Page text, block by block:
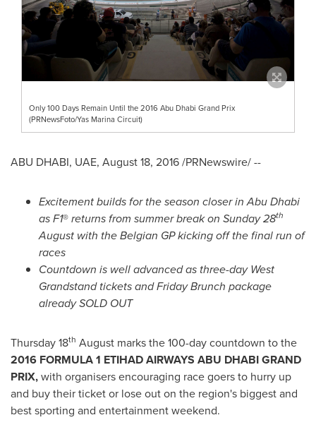
Only 100 Days Remain Until the 2016 Abu Dhabi Grand Prix
(PRNewsFoto/Yas Marina Circuit)
ABU DHABI, UAE, August 18, 2016/PRNewswire/ --
Excitement builds for the season closer inAbu Dhabi
as F1®returns from summer break on Sunday 28th
August with the Belgian GP kicking off the final run of
races
Countdown is well advanced as three-day West
Grandstand tickets and Friday Brunch package
already SOLD OUT
Thursday 18th August marks the 100-day countdown to the
2016 FORMULA 1 ETIHAD AIRWAYS ABU DHABIGRAND
PRIX,with organisers encouraging race goers to hurry up
and buy their ticket or lose out on the region's biggest and
best sporting and entertainment weekend.